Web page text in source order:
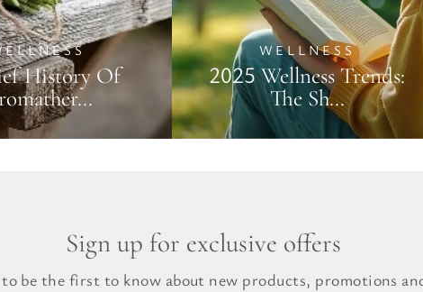
History Of
WELLNESS
2025 Wellness Trends:
The Sh...
Sign up for exclusive offers
be the first to know about new products, promotions